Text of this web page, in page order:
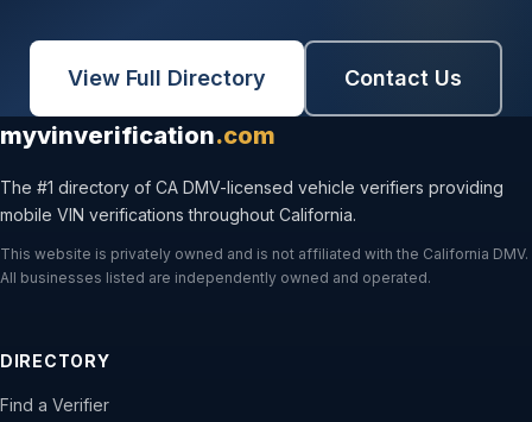
View Full Directory Contact Us
myvinverification.com
The #1 directory of CA DMV-licensed vehicle verifiers providing
mobile VIN verifications throughout California.
This website is privately owned and is not affiliated with the California DMV.
All businesses listed are independently owned and operated.
DIRECTORY
Find a Verifier